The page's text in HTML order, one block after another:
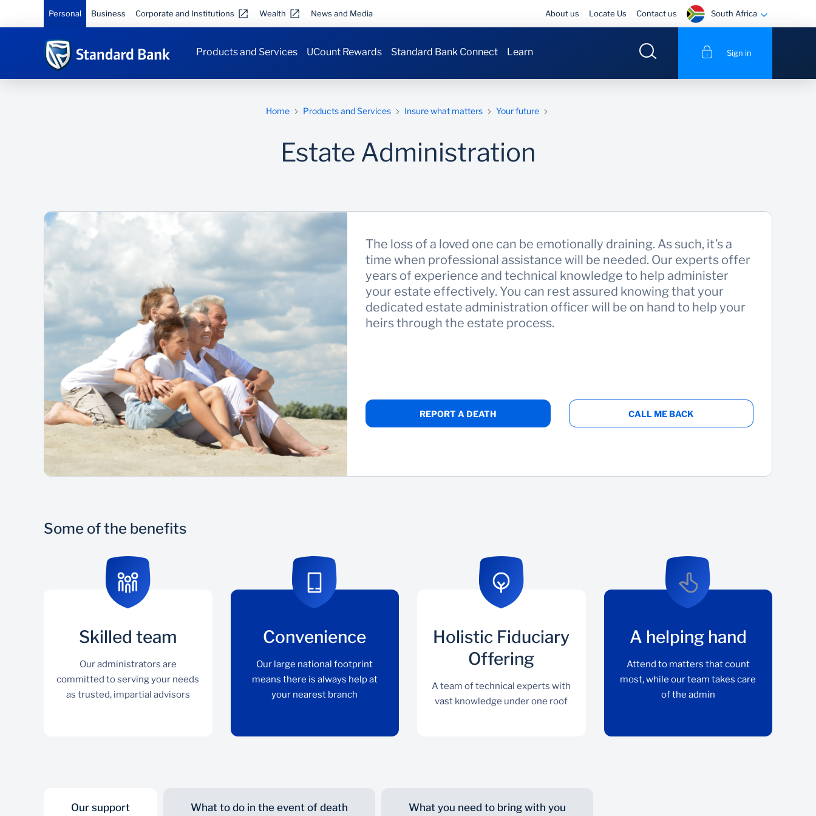
Personal Business Corporate and Institutions Wealth News and Media About us Locate Us Contact us South Africa
Products and Services UCount Rewards Standard Bank Connect Learn Sign in
Home Products and Services Insure what matters Your future
Estate Administration
The loss of a loved one can be emotionally draining. As such, it’s a
time when professional assistance will be needed. Our experts offer
years of experience and technical knowledge to help administer
your estate effectively. You can rest assured knowing that your
dedicated estate administration officer will be on hand to help your
heirs through the estate process.
REPORT A DEATH CALL ME BACK
Some of the benefits
Skilled team
Our administrators are
committed to serving your needs
as trusted, impartial advisors
Convenience
Our large national footprint
means there is always help at
your nearest branch
Holistic Fiduciary
Offering
A team of technical experts with
vast knowledge under one roof
A helping hand
Attend to matters that count
most, while our team takes care
of the admin
Our support What to do in the event of death What you need to bring with you